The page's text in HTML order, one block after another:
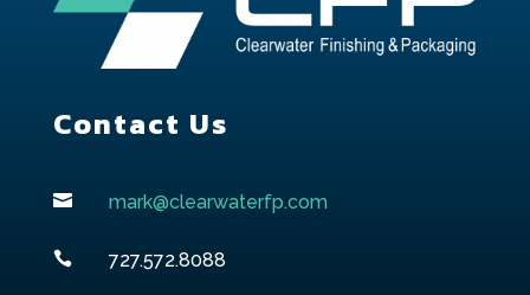
Contact Us
 mark@clearwaterfp.com
 727.572.8088